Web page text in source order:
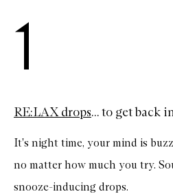
1
RE:LAX drops... to get back
It's night time, your mind is
no matter how much you try.
snooze-inducing drops.